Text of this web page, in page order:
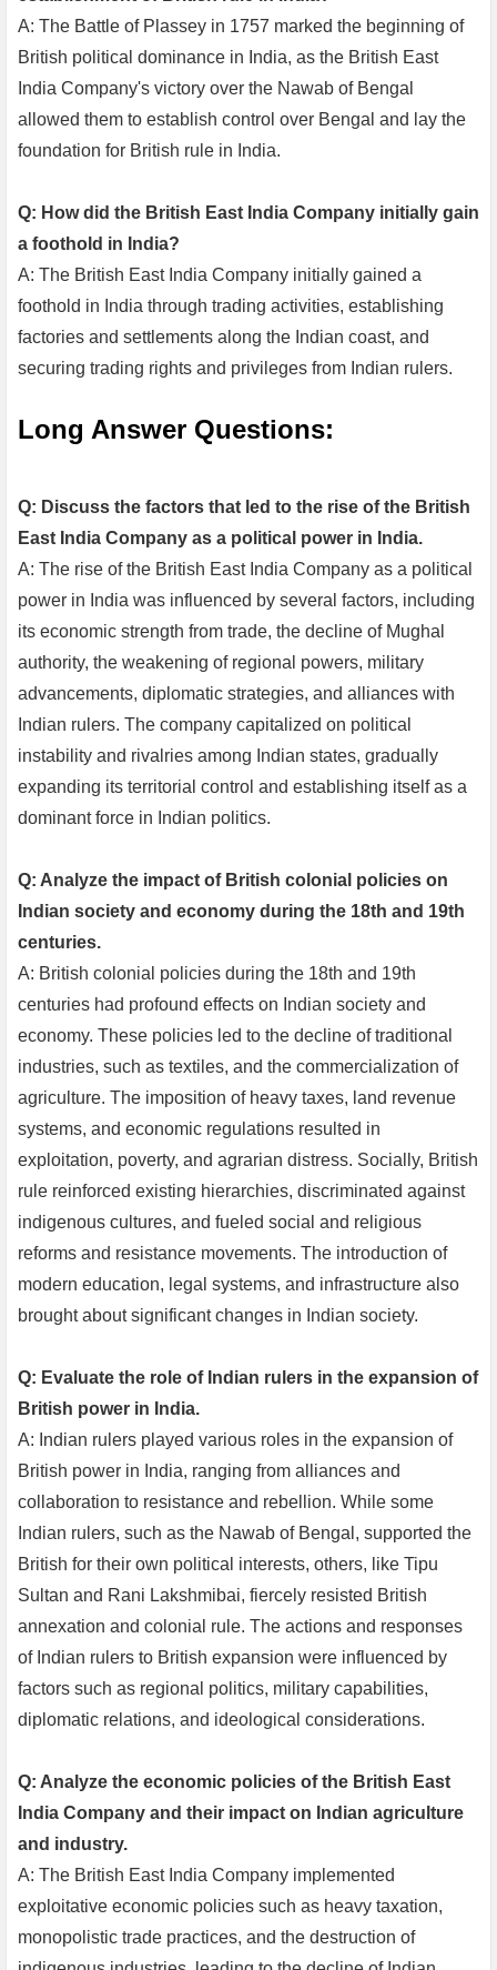
A: The Battle of Plassey in 1757 marked the beginning of
British political dominance in India, as the British East
India Company's victory over the Nawab of Bengal
allowed them to establish control over Bengal and lay the
foundation for British rule in India.
Q: How did the British East India Company initially gain
a foothold in India?
A: The British East India Company initially gained a
foothold in India through trading activities, establishing
factories and settlements along the Indian coast, and
securing trading rights and privileges from Indian rulers.
Long Answer Questions:
Q: Discuss the factors that led to the rise of the British
East India Company as a political power in India.
A: The rise of the British East India Company as a political
power in India was influenced by several factors, including
its economic strength from trade, the decline of Mughal
authority, the weakening of regional powers, military
advancements, diplomatic strategies, and alliances with
Indian rulers. The company capitalized on political
instability and rivalries among Indian states, gradually
expanding its territorial control and establishing itself as a
dominant force in Indian politics.
Q: Analyze the impact of British colonial policies on
Indian society and economy during the 18th and 19th
centuries.
A: British colonial policies during the 18th and 19th
centuries had profound effects on Indian society and
economy. These policies led to the decline of traditional
industries, such as textiles, and the commercialization of
agriculture. The imposition of heavy taxes, land revenue
systems, and economic regulations resulted in
exploitation, poverty, and agrarian distress. Socially, British
rule reinforced existing hierarchies, discriminated against
indigenous cultures, and fueled social and religious
reforms and resistance movements. The introduction of
modern education, legal systems, and infrastructure also
brought about significant changes in Indian society.
Q: Evaluate the role of Indian rulers in the expansion of
British power in India.
A: Indian rulers played various roles in the expansion of
British power in India, ranging from alliances and
collaboration to resistance and rebellion. While some
Indian rulers, such as the Nawab of Bengal, supported the
British for their own political interests, others, like Tipu
Sultan and Rani Lakshmibai, fiercely resisted British
annexation and colonial rule. The actions and responses
of Indian rulers to British expansion were influenced by
factors such as regional politics, military capabilities,
diplomatic relations, and ideological considerations.
Q: Analyze the economic policies of the British East
India Company and their impact on Indian agriculture
and industry.
A: The British East India Company implemented
exploitative economic policies such as heavy taxation,
monopolistic trade practices, and the destruction of